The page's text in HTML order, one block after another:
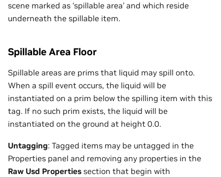
scene marked as ‘spillable area’ and which reside
underneath the spillable item.
Spillable Area Floor
Spillable areas are prims that liquid may spill onto.
When a spill event occurs, the liquid will be
instantiated on a prim below the spilling item with this
tag. If no such prim exists, the liquid will be
instantiated on the ground at height 0.0.
Untagging: Tagged items may be untagged in the
Properties panel and removing any properties in the
Raw Usd Properties section that begin with